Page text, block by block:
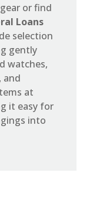
or find
Loans
selection
gently
watches,
and
at
it easy for
into